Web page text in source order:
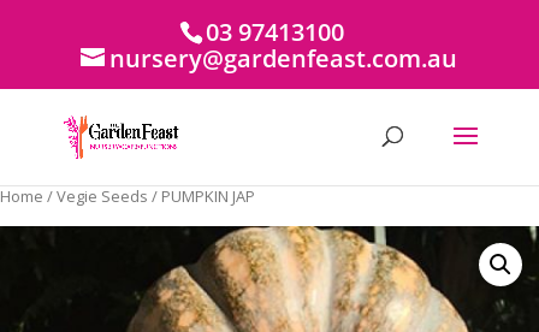
03 97413100
nursery@gardenfeast.com.au
Home /Vegie Seeds / PUMPKIN JAP